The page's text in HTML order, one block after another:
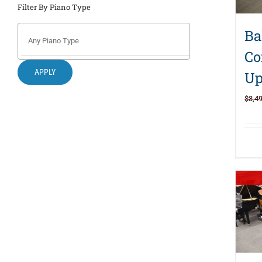
$
Filter By Piano Type
APPLY